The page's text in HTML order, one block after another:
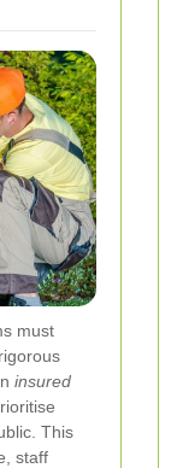
must
insured
This
staff